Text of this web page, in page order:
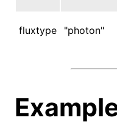
fluxtype "photon"